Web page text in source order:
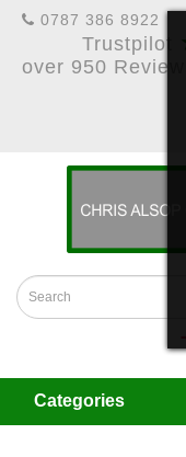
0787 386 8922
Trustpilot
over 950 Reviews
Categories